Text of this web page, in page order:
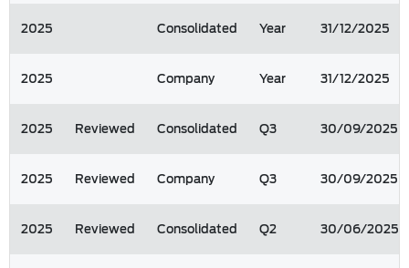
2025 Consolidated Year 31/12/2025
2025 Company Year 31/12/2025
2025 Reviewed Consolidated Q3 30/09/2025
2025 Reviewed Company Q3 30/09/2025
2025 Reviewed Consolidated Q2 30/06/2025